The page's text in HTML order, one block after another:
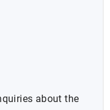
about the